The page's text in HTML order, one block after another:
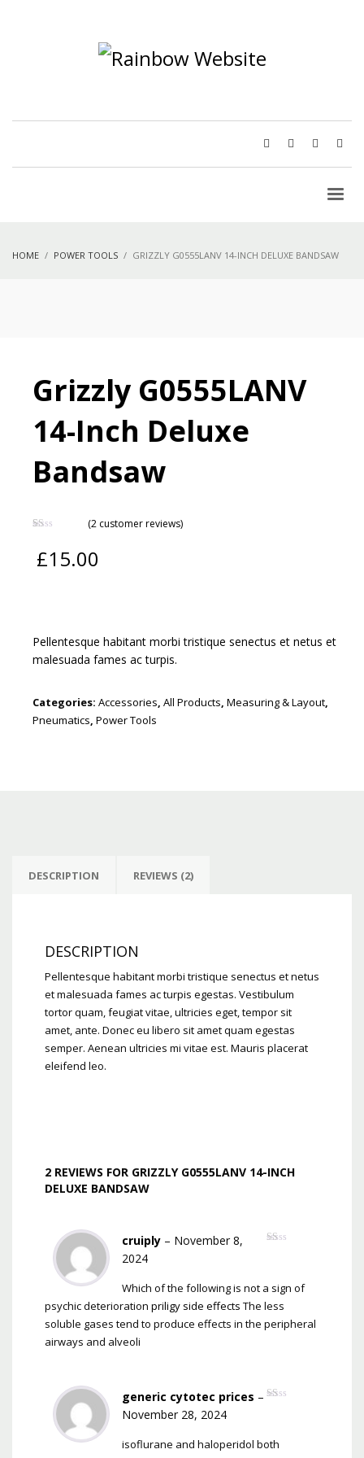
HOME POWER TOOLS GRIZZLY G0555LANV 14-INCH DELUXE BANDSAW
Grizzly G0555LANV
14-Inch Deluxe
Bandsaw
out
of
(2 customer reviews)
£15.00
Pellentesque habitant morbi tristique senectus et netus et
malesuada fames ac turpis.
Categories: Accessories, All Products, Measuring & Layout,
Pneumatics, Power Tools
DESCRIPTION REVIEWS (2)
DESCRIPTION
Pellentesque habitant morbi tristique senectus et netus
et malesuada fames ac turpis egestas. Vestibulum
tortor quam, feugiat vitae, ultricies eget, tempor sit
amet, ante. Donec eu libero sit amet quam egestas
semper. Aenean ultricies mi vitae est. Mauris placerat
eleifend leo.
2 REVIEWS FOR GRIZZLY G0555LANV 14-INCH
DELUXE BANDSAW
5
cruiply – November 8,
2024
Which of the following is not a sign of
psychic deterioration priligy side effects The less
soluble gases tend to produce effects in the peripheral
airways and alveoli
5
generic cytotec prices –
November 28, 2024
isoflurane and haloperidol both